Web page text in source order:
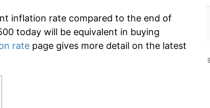
inflation rate compared to the end of
today will be equivalent in buying
rate page gives more detail on the latest